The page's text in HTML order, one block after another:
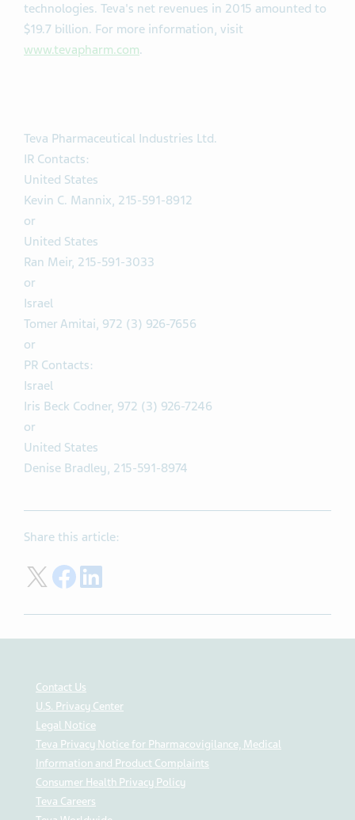
technologies. Teva's net revenues in 2015 amounted to
$19.7 billion. For more information, visit
www.tevapharm.com.
Teva Pharmaceutical Industries Ltd.
IR Contacts:
United States
Kevin C. Mannix, 215-591-8912
or
United States
Ran Meir, 215-591-3033
or
Israel
Tomer Amitai, 972 (3) 926-7656
or
PR Contacts:
Israel
Iris Beck Codner, 972 (3) 926-7246
or
United States
Denise Bradley, 215-591-8974
Share this article:
Share on Twitter
Share on Facebook
Contact Us
U.S. Privacy Center
Legal Notice
Teva Privacy Notice for Pharmacovigilance, Medical
Information and Product Complaints
Consumer Health Privacy Policy
Teva Careers